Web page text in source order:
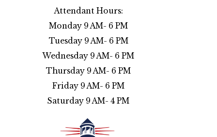
Attendant Hours:
Monday 9 AM- 6 PM
Tuesday 9 AM- 6 PM
Wednesday 9 AM- 6 PM
Thursday 9 AM- 6 PM
Friday 9 AM- 6 PM
Saturday 9 AM- 4 PM